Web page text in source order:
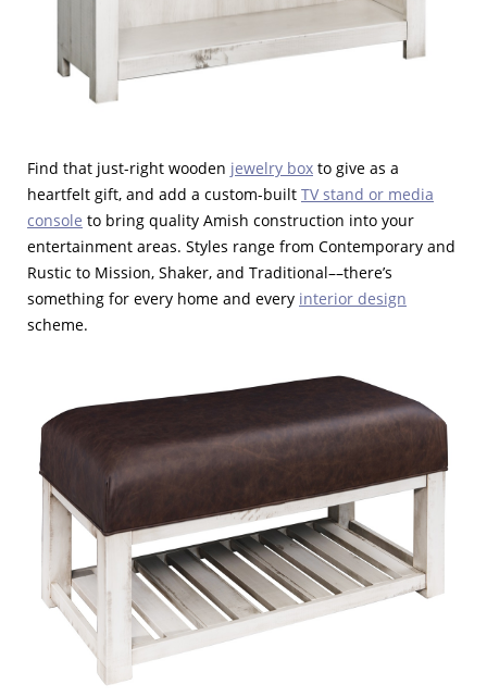
Find that just-right wooden jewelry box to give as a
heartfelt gift, and add a custom-built TV stand or media
console to bring quality Amish construction into your
entertainment areas. Styles range from Contemporary and
Rustic to Mission, Shaker, and Traditional––there’s
something for every home and every interior design
scheme.